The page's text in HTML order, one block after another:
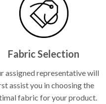
Fabric Selection
assigned representative will
assist you in choosing the
fabric for your product.